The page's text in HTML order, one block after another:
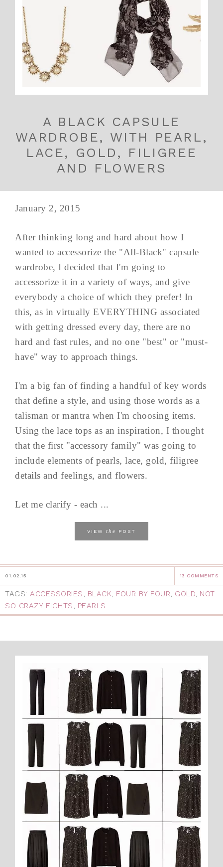
A BLACK CAPSULE
WARDROBE, WITH PEARL,
LACE, GOLD, FILIGREE
AND FLOWERS
January 2, 2015
After thinking long and hard about how I
wanted to accessorize the "All-Black" capsule
wardrobe, I decided that I'm going to
accessorize it in a variety of ways, and give
everybody a choice of which they prefer! In
this, as in virtually EVERYTHING associated
with getting dressed every day, there are no
hard and fast rules, and no one "best" or "must-
have" way to approach things.
I'm a big fan of finding a handful of key words
that define a style, and using those words as a
talisman or mantra when I'm choosing items.
Using the lace tops as an inspiration, I thought
that the first "accessory family" was going to
include elements of pearls, lace, gold, filigree
details and feelings, and flowers.
Let me clarify - each ...
VIEW the POST
01.02.15 13 COMMENTS
TAGS: ACCESSORIES, BLACK, FOUR BY FOUR, GOLD, NOT
SO CRAZY EIGHTS, PEARLS